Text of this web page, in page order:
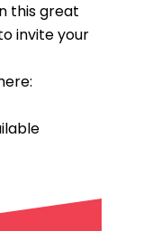
this great
invite your